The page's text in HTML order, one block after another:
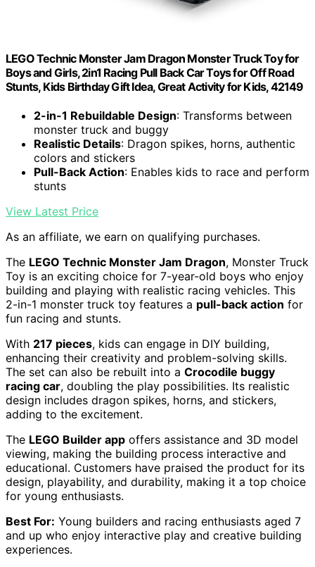
LEGO Technic Monster Jam Dragon Monster Truck Toy for
Boys and Girls, 2in1 Racing Pull Back Car Toys for Off Road
Stunts, Kids Birthday Gift Idea, Great Activity for Kids, 42149
2-in-1 Rebuildable Design: Transforms between
monster truck and buggy
Realistic Details: Dragon spikes, horns, authentic
colors and stickers
Pull-Back Action: Enables kids to race and perform
stunts
View Latest Price
As an affiliate, we earn on qualifying purchases.
The LEGO Technic Monster Jam Dragon, Monster Truck
Toy is an exciting choice for 7-year-old boys who enjoy
building and playing with realistic racing vehicles. This
2-in-1 monster truck toy features a pull-back action for
fun racing and stunts.
With 217 pieces, kids can engage in DIY building,
enhancing their creativity and problem-solving skills.
The set can also be rebuilt into a Crocodile buggy
racing car, doubling the play possibilities. Its realistic
design includes dragon spikes, horns, and stickers,
adding to the excitement.
The LEGO Builder app offers assistance and 3D model
viewing, making the building process interactive and
educational. Customers have praised the product for its
design, playability, and durability, making it a top choice
for young enthusiasts.
Best For: Young builders and racing enthusiasts aged 7
and up who enjoy interactive play and creative building
experiences.